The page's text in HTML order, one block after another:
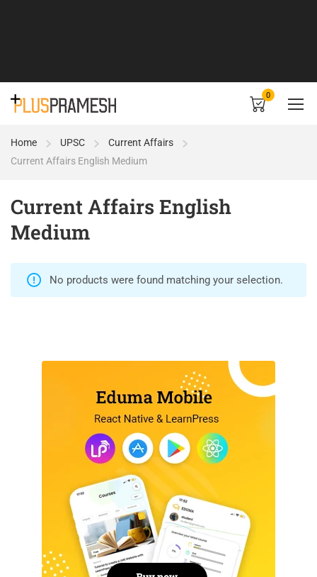
0
Home UPSC
Current Affairs
Current Affairs English Medium
Current Affairs English
Medium
No products were found matching your selection.